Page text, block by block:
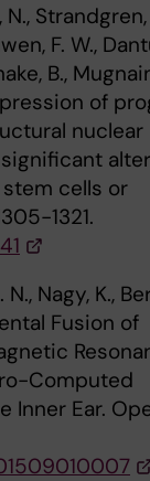
Strandgren,
F. W.,
B.,
of
nuclear
cells or
1321.
Nagy, K.,
Fusion of
Computed
Inner Ear.